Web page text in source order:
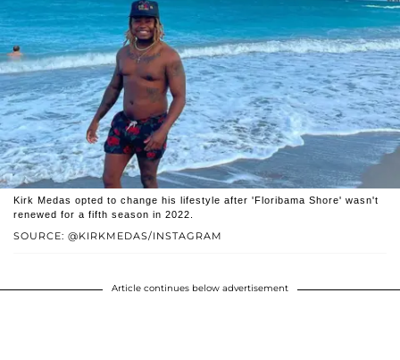
SOURCE: @KIRKMEDAS/INSTAGRAM
Kirk Medas opted to change his lifestyle after 'Floribama Shore' wasn't
renewed for a fifth season in 2022.
Article continues below advertisement